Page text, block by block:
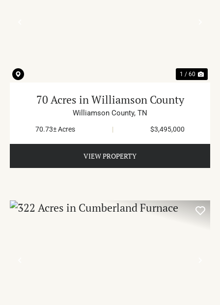
1 / 60
70 Acres in Williamson County
Williamson County, TN
70.73± Acres | $3,495,000
VIEW PROPERTY